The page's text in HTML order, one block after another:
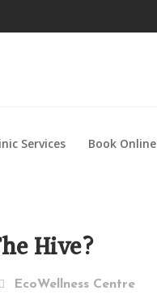
Services Book Online
Hive?
EcoWellness Centre